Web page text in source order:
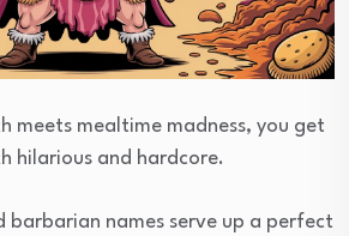
meets mealtime madness, you get
hilarious and hardcore.
barbarian names serve up a perfect